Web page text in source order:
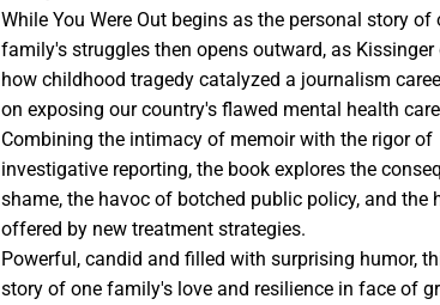
While You Were Out begins as the personal story of
family's struggles then opens outward, as Kissinger
how childhood tragedy catalyzed a journalism
on exposing our country's flawed mental health
Combining the intimacy of memoir with the rigor of
investigative reporting, the book explores the
shame, the havoc of botched public policy, and the
offered by new treatment strategies.
Powerful, candid and filled with surprising humor,
story of one family's love and resilience in face of